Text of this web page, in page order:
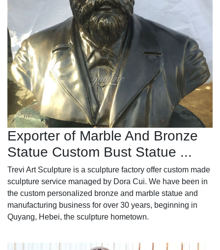
Exporter of Marble And Bronze
Statue Custom Bust Statue ...
Trevi Art Sculpture is a sculpture factory offer custom made
sculpture service managed by Dora Cui. We have been in
the custom personalized bronze and marble statue and
manufacturing business for over 30 years, beginning in
Quyang, Hebei, the sculpture hometown.